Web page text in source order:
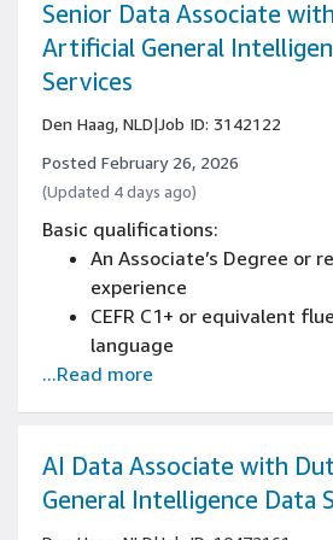
create reports, proposals,
correspondence
Advanced reading
to analyze complex
Senior Data Associate
Artificial General
Services
Den Haag, NLD|Job ID: 3142122
Posted February 26, 2026
(Updated 4 days ago)
Basic qualifications:
An Associate’s Degree or
experience
CEFR C1+ or equivalent
language
Written and spoken
create reports, proposals,
correspondence
Advanced reading
...Read more
AI Data Associate with
General Intelligence Data